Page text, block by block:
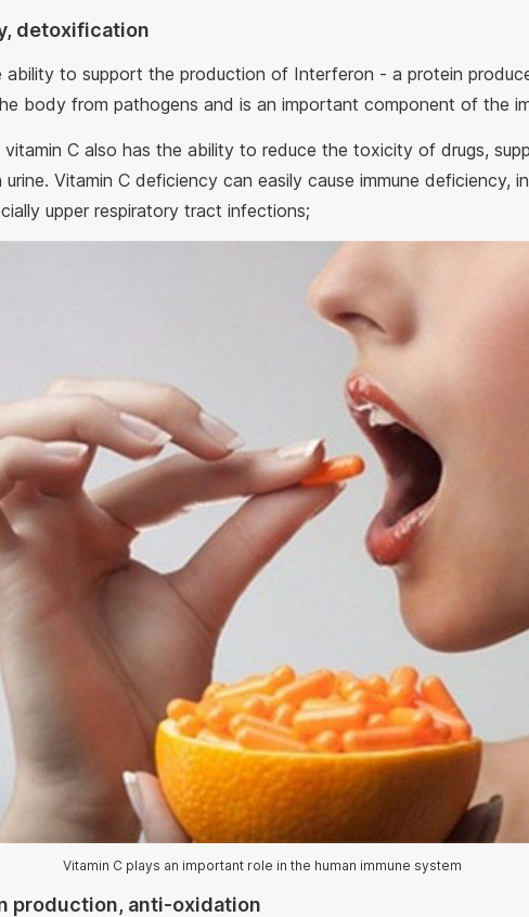
detoxification
ability to support the production of Interferon - a protein
body from pathogens and is an important component of the
vitamin C also has the ability to reduce the toxicity of drugs,
Vitamin C deficiency can easily cause immune deficiency,
upper respiratory tract infections;
Vitamin C plays an important role in the human immune system
production, anti-oxidation